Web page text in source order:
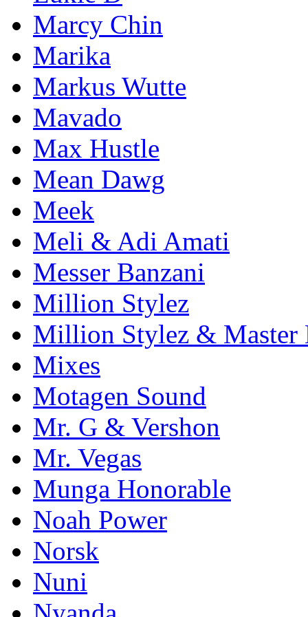
Marcy Chin
Marika
Markus Wutte
Mavado
Max Hustle
Mean Dawg
Meek
Meli & Adi Amati
Messer Banzani
Million Stylez
Million Stylez & Master
Mixes
Motagen Sound
Mr. G & Vershon
Mr. Vegas
Munga Honorable
Noah Power
Norsk
Nuni